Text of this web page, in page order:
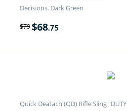
Decisions. Dark Green
$79$68.75
Quick Deatach (QD) Rifle Sling "DUTY